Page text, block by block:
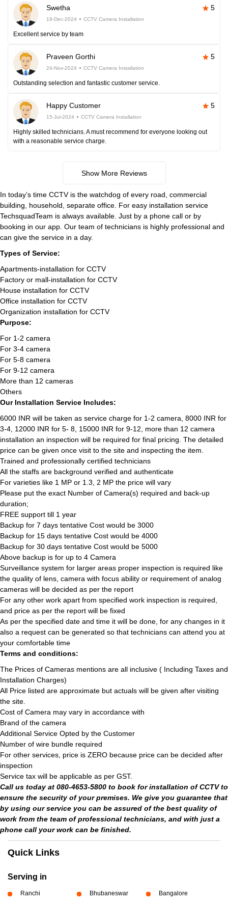
Swetha 5
19-Dec-2024 CCTV Camera Installation
Excellent service by team
Praveen Gorthi 5
24-Nov-2024 CCTV Camera Installation
Outstanding selection and fantastic customer service.
Happy Customer 5
15-Jul-2024 CCTV Camera Installation
Highly skilled technicians. A must recommend for everyone looking out
with a reasonable service charge.
Show More Reviews
In today’s time CCTV is the watchdog of every road, commercial
building, household, separate office. For easy installation service
TechsquadTeam is always available. Just by a phone call or by
booking in our app. Our team of technicians is highly professional and
can give the service in a day.
Types of Service:
Apartments-installation for CCTV
Factory or mall-installation for CCTV
House installation for CCTV
Office installation for CCTV
Organization installation for CCTV
Purpose:
For 1-2 camera
For 3-4 camera
For 5-8 camera
For 9-12 camera
More than 12 cameras
Others
Our Installation Service Includes:
6000 INR will be taken as service charge for 1-2 camera, 8000 INR for
3-4, 12000 INR for 5- 8, 15000 INR for 9-12, more than 12 camera
installation an inspection will be required for final pricing. The detailed
price can be given once visit to the site and inspecting the item.
Trained and professionally certified technicians
All the staffs are background verified and authenticate
For varieties like 1 MP or 1.3, 2 MP the price will vary
Please put the exact Number of Camera(s) required and back-up
duration;
FREE support till 1 year
Backup for 7 days tentative Cost would be 3000
Backup for 15 days tentative Cost would be 4000
Backup for 30 days tentative Cost would be 5000
Above backup is for up to 4 Camera
Surveillance system for larger areas proper inspection is required like
the quality of lens, camera with focus ability or requirement of analog
cameras will be decided as per the report
For any other work apart from specified work inspection is required,
and price as per the report will be fixed
As per the specified date and time it will be done, for any changes in it
also a request can be generated so that technicians can attend you at
your comfortable time
Terms and conditions:
The Prices of Cameras mentions are all inclusive ( Including Taxes and
Installation Charges)
All Price listed are approximate but actuals will be given after visiting
the site.
Cost of Camera may vary in accordance with
Brand of the camera
Additional Service Opted by the Customer
Number of wire bundle required
For other services, price is ZERO because price can be decided after
inspection
Service tax will be applicable as per GST.
Call us today at 080-4653-5800 to book for installation of CCTV to
ensure the security of your premises. We give you guarantee that
by using our service you can be assured of the best quality of
work from the team of professional technicians, and with just a
phone call your work can be finished.
Quick Links
Serving in
Ranchi Bhubaneswar Bangalore